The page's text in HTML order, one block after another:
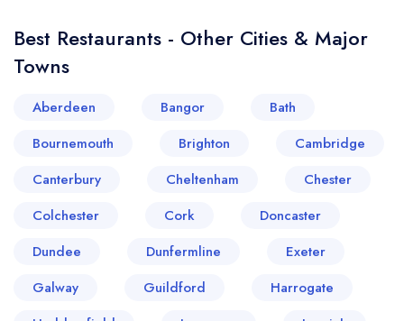
Best Restaurants - Other Cities & Major
Towns
Aberdeen Bangor
Bath
Bournemouth
Brighton
Cambridge
Canterbury
Cheltenham
Chester
Colchester
Cork
Doncaster
Dundee
Dunfermline
Exeter
Galway
Guildford
Harrogate